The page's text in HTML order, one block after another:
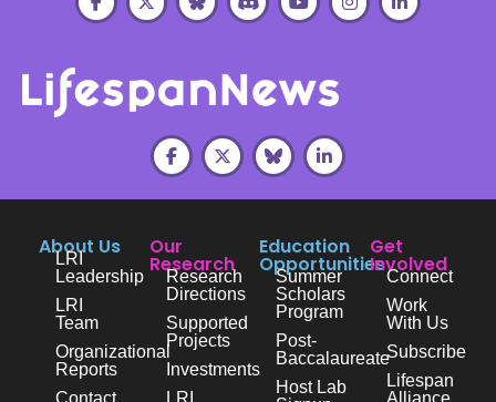
About Us
LRI
Leadership
LRI
Team
Organizational
Reports
Contact
Our
Research
Research
Directions
Supported
Projects
Investments
LRI
Education
Opportunities
Summer
Scholars
Program
Post-
Baccalaureate
Host Lab
Get
Involved
Connect
Work
With Us
Subscribe
Lifespan
Alliance